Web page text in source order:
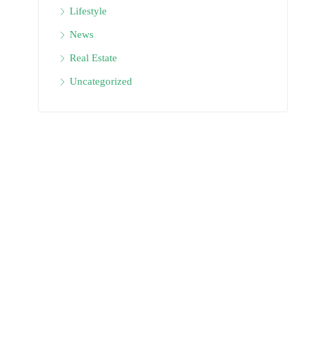
Lifestyle
News
Real Estate
Uncategorized